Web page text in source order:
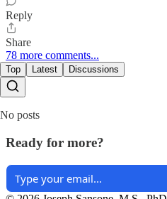
Reply
Share
78 more comments...
Top Latest Discussions
No posts
Ready for more?